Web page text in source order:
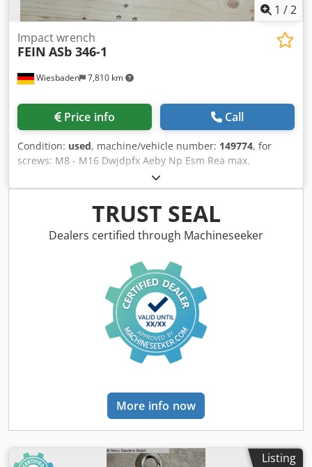
1 /2
Wiesbaden 7,810 km
Impact wrench
FEIN ASb 346-1
Price info Call
Condition: used, machine/vehicle number: 149774, for
screws: M8 - M16 Dwjdpfx Aeby Np Esm Rea max.
tightening torque: 140 Nm tool holder, square drive: 1/2"
electrical connection: 220 V, 280 W weight: 3.3 kg
TRUST SEAL
Dealers certified through Machineseeker
More info now
Listing